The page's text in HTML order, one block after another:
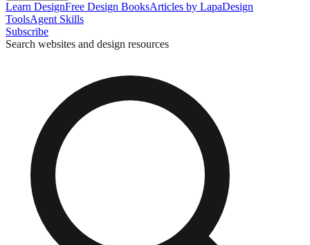
Learn DesignFree Design BooksArticles by LapaDesign
ToolsAgent Skills
Subscribe
Search websites and design resources